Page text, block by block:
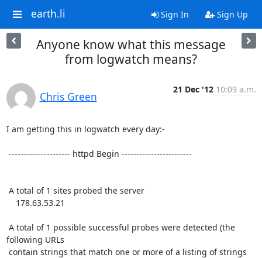
earth.li Sign In Sign Up
Anyone know what this message
from logwatch means?
Chris Green
21 Dec '12 10:09 a.m.
I am getting this in logwatch every day:-
following URLs